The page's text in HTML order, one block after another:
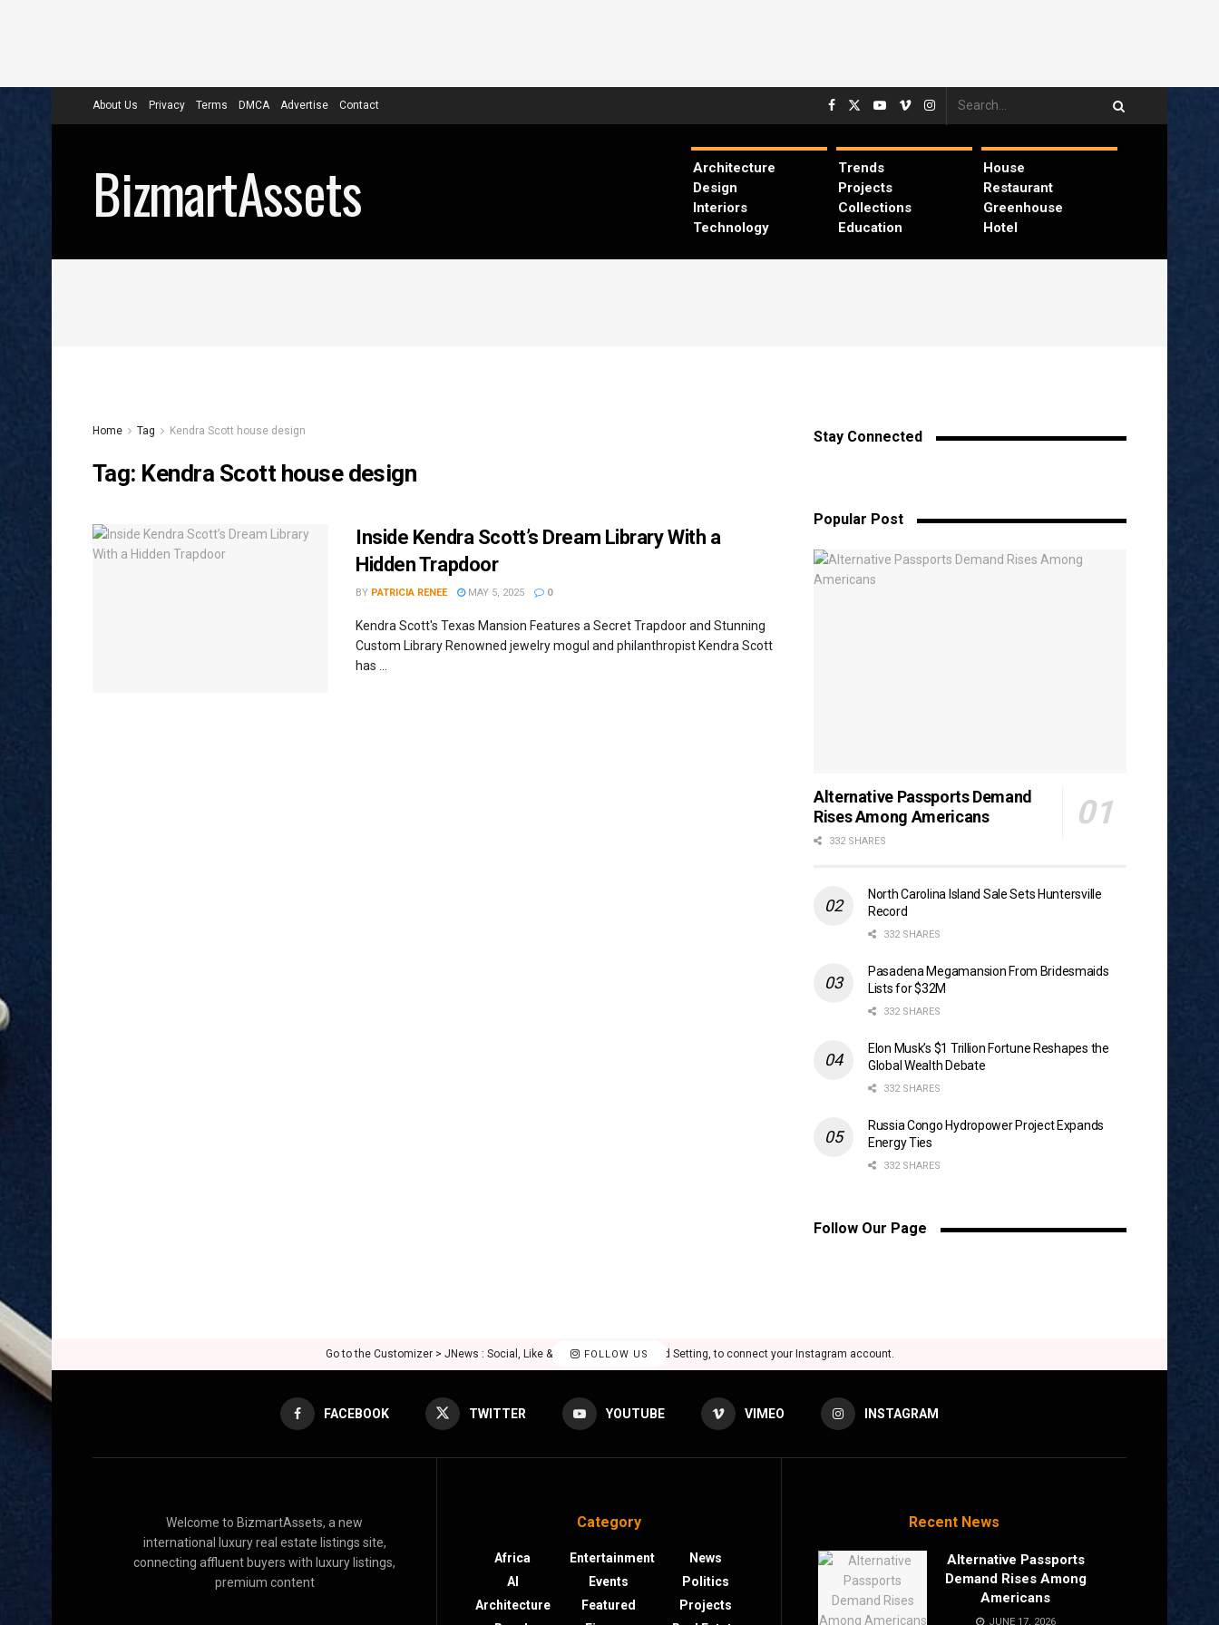
About Us Privacy Terms DMCA Advertise Contact
BizmartAssets
Architecture
Design
Interiors
Technology
Trends
Projects
Collections
Education
House
Restaurant
Greenhouse
Hotel
Home Tag Kendra Scott house design
Tag: Kendra Scott house design
Inside Kendra Scott’s Dream Library With a
Hidden Trapdoor
BY PATRICIA RENEE MAY 5, 2025 0
Kendra Scott's Texas Mansion Features a Secret Trapdoor and Stunning
Custom Library Renowned jewelry mogul and philanthropist Kendra Scott
has ...
Stay Connected
Popular Post
Alternative Passports Demand
Rises Among Americans
332 SHARES
North Carolina Island Sale Sets Huntersville
Record
332 SHARES
Pasadena Megamansion From Bridesmaids
Lists for $32M
332 SHARES
Elon Musk’s $1 Trillion Fortune Reshapes the
Global Wealth Debate
332 SHARES
Russia Congo Hydropower Project Expands
Energy Ties
332 SHARES
Follow Our Page
FOLLOW US
Go to the Customizer > JNews : Social, Like & View > Instagram Feed Setting, to connect your Instagram account.
FACEBOOK TWITTER YOUTUBE VIMEO INSTAGRAM
Welcome to BizmartAssets, a new
international luxury real estate listings site,
connecting affluent buyers with luxury listings,
premium content
Category
Africa
AI
Architecture
Entertainment
Events
Featured
News
Politics
Projects
Recent News
Alternative Passports
Demand Rises Among
Americans
JUNE 17, 2026